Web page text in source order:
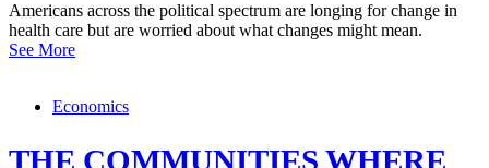
Americans across the political spectrum are longing for change in
health care but are worried about what changes might mean.
See More
Economics
THE COMMUNITIES WHERE